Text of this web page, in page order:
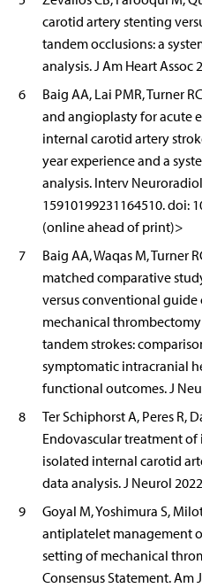
carotid artery stenting
tandem occlusions: a
analysis. J Am Heart Assoc
6
Baig AA, Lai PMR, Turner
and angioplasty for acute
internal carotid artery
year experience and a
analysis. Interv
15910199231164510. doi:
(online ahead of print)>
7
Baig AA, Waqas M, Turner
matched comparative
versus conventional
mechanical
tandem strokes:
symptomatic intracranial
functional outcomes. J
8
Ter Schiphorst A, Peres R,
Endovascular treatment
isolated internal carotid
data analysis. J Neurol
9
Goyal M, Yoshimura S,
antiplatelet management
setting of mechanical
Consensus Statement. Am